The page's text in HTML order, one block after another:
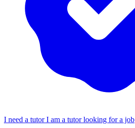
I need a tutorI am a tutor looking for a job